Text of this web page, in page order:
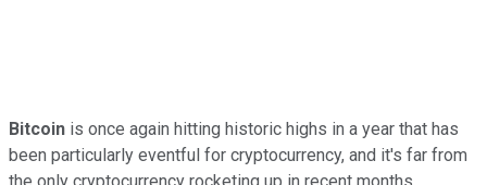
Bitcoin is once again hitting historic highs in a year that has
been particularly eventful for cryptocurrency, and it's far from
the only cryptocurrency rocketing up in recent months.